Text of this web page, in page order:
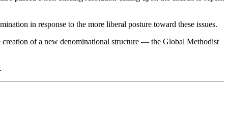
in response to the more liberal posture toward these issues.
of a new denominational structure — the Global Methodist